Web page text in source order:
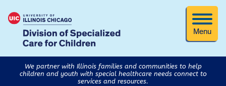
Menu
We partner with Illinois families and communities to help
children and youth with special healthcare needs connect to
services and resources.